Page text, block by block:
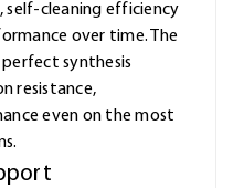
cleaning efficiency
over time. The
perfect synthesis
resistance,
even on the most